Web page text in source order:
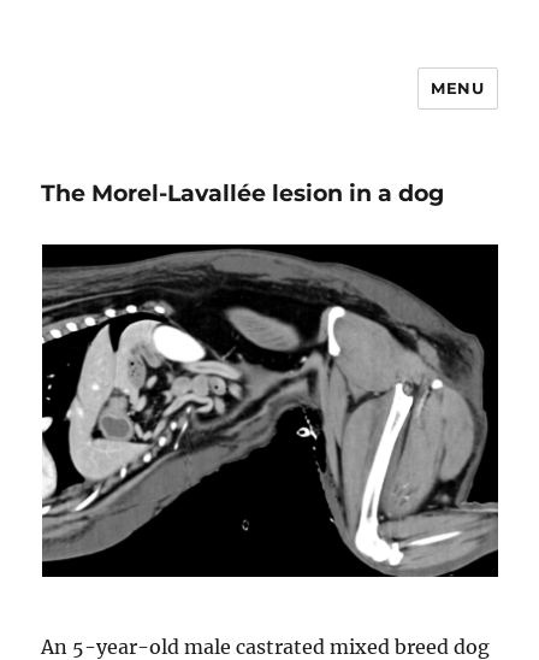
MENU
The Morel-Lavallée lesion in a dog
An 5-year-old male castrated mixed breed dog